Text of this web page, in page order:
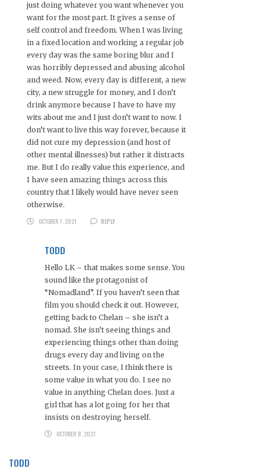
just doing whatever you want whenever you
want for the most part. It gives a sense of
self control and freedom. When I was living
in a fixed location and working a regular job
every day was the same boring blur and I
was horribly depressed and abusing alcohol
and weed. Now, every day is different, a new
city, a new struggle for money, and I don’t
drink anymore because I have to have my
wits about me and I just don’t want to now. I
don’t want to live this way forever, because it
did not cure my depression (and host of
other mental illnesses) but rather it distracts
me. But I do really value this experience, and
I have seen amazing things across this
country that I likely would have never seen
otherwise.
OCTOBER 7, 2021
REPLY
TODD
Hello LK – that makes some sense. You
sound like the protagonist of
“Nomadland”. If you haven’t seen that
film you should check it out. However,
getting back to Chelan – she isn’t a
nomad. She isn’t seeing things and
experiencing things other than doing
drugs every day and living on the
streets. In your case, I think there is
some value in what you do. I see no
value in anything Chelan does. Just a
girl that has a lot going for her that
insists on destroying herself.
OCTOBER 8, 2021
TODD